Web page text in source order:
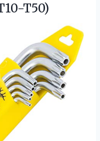
T50)